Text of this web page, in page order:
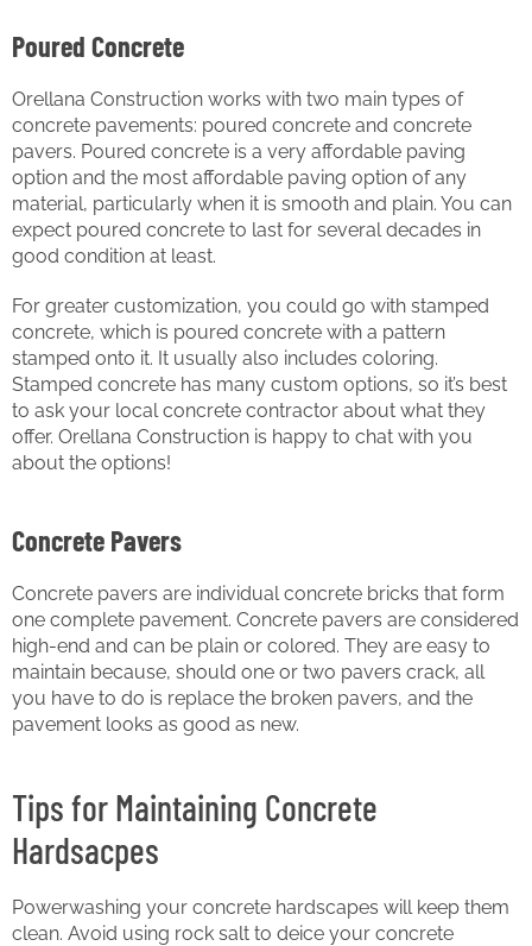
Poured Concrete
Orellana Construction works with two main types of
concrete pavements: poured concrete and concrete
pavers. Poured concrete is a very affordable paving
option and the most affordable paving option of any
material, particularly when it is smooth and plain. You can
expect poured concrete to last for several decades in
good condition at least.
For greater customization, you could go with stamped
concrete, which is poured concrete with a pattern
stamped onto it. It usually also includes coloring.
Stamped concrete has many custom options, so it’s best
to ask your local concrete contractor about what they
offer. Orellana Construction is happy to chat with you
about the options!
Concrete Pavers
Concrete pavers are individual concrete bricks that form
one complete pavement. Concrete pavers are considered
high-end and can be plain or colored. They are easy to
maintain because, should one or two pavers crack, all
you have to do is replace the broken pavers, and the
pavement looks as good as new.
Tips for Maintaining Concrete
Hardsacpes
Powerwashing your concrete hardscapes will keep them
clean. Avoid using rock salt to deice your concrete